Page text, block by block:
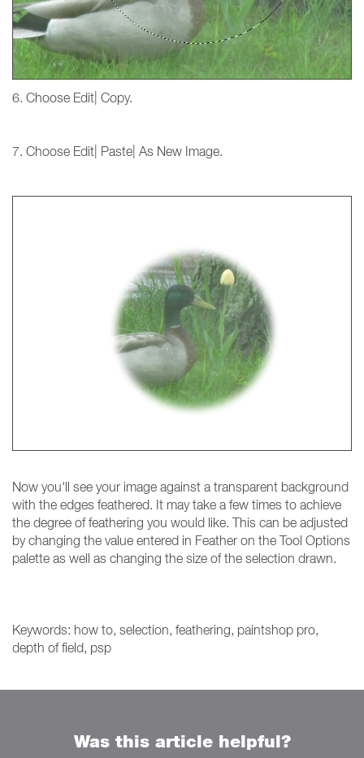
6. Choose Edit| Copy.
7. Choose Edit| Paste| As New Image.
Now you'll see your image against a transparent background
with the edges feathered. It may take a few times to achieve
the degree of feathering you would like. This can be adjusted
by changing the value entered in Feather on the Tool Options
palette as well as changing the size of the selection drawn.
Keywords: how to, selection, feathering, paintshop pro,
depth of field, psp
Was this article helpful?